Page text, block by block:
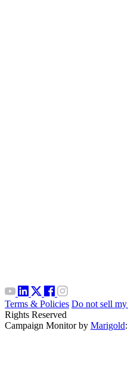
Terms & Policies Do not sell
Rights Reserved
Campaign Monitor by Marigold